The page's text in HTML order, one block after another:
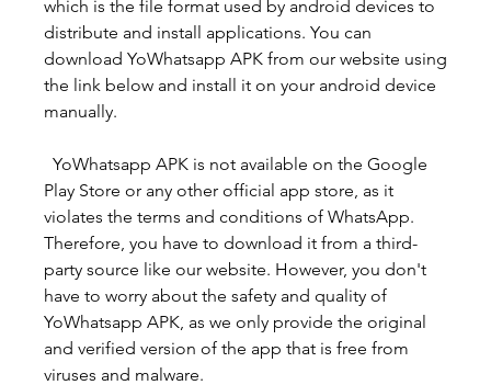
which is the file format used by android devices to
distribute and install applications. You can
download YoWhatsapp APK from our website using
the link below and install it on your android device
manually.
Play Store or any other official app store, as it
violates the terms and conditions of WhatsApp.
Therefore, you have to download it from a third-
party source like our website. However, you don't
have to worry about the safety and quality of
YoWhatsapp APK, as we only provide the original
and verified version of the app that is free from
viruses and malware.